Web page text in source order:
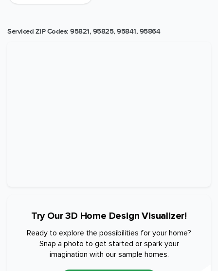
Serviced ZIP Codes: 95821, 95825, 95841, 95864
Try Our 3D Home Design Visualizer!
Ready to explore the possibilities for your home?
Snap a photo to get started or spark your
imagination with our sample homes.